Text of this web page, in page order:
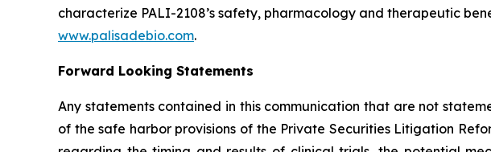
characterize PALI-2108’s safety, pharmacology and therapeutic
www.palisadebio.com.
Forward Looking Statements
Any statements contained in this communication that are not
of the safe harbor provisions of the Private Securities Litigation